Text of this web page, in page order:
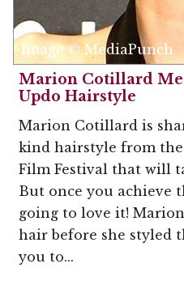
Image © MediaPunch
Marion Cotillard
Updo Hairstyle
Marion Cotillard is
kind hairstyle from the
Film Festival that will
But once you achieve
going to love it!
hair before she styled
you to...